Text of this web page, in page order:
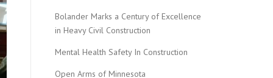
Bolander Marks a Century of Excellence
in Heavy Civil Construction
Mental Health Safety In Construction
Open Arms of Minnesota